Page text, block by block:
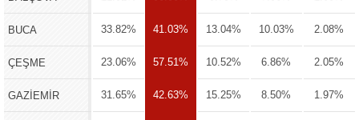
BUCA 33.82% 41.03% 13.04% 10.03% 2.08%
ÇEŞME 23.06% 57.51% 10.52% 6.86% 2.05%
GAZİEMİR 31.65% 42.63% 15.25% 8.50% 1.97%